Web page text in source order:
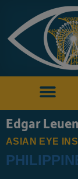
Edgar
ASIAN EYE